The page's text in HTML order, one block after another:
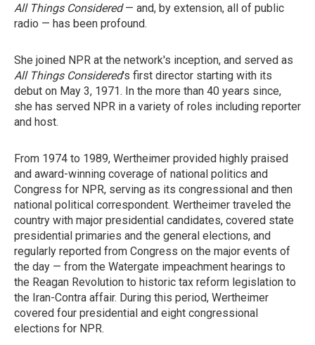
All Things Considered— and, by extension, all of public
radio — has been profound.
She joined NPR at the network's inception, and served as
All Things Considered's first director starting with its
debut on May 3, 1971. In the more than 40 years since,
she has served NPR in a variety of roles including reporter
and host.
From 1974 to 1989, Wertheimer provided highly praised
and award-winning coverage of national politics and
Congress for NPR, serving as its congressional and then
national political correspondent. Wertheimer traveled the
country with major presidential candidates, covered state
presidential primaries and the general elections, and
regularly reported from Congress on the major events of
the day — from the Watergate impeachment hearings to
the Reagan Revolution to historic tax reform legislation to
the Iran-Contra affair. During this period, Wertheimer
covered four presidential and eight congressional
elections for NPR.